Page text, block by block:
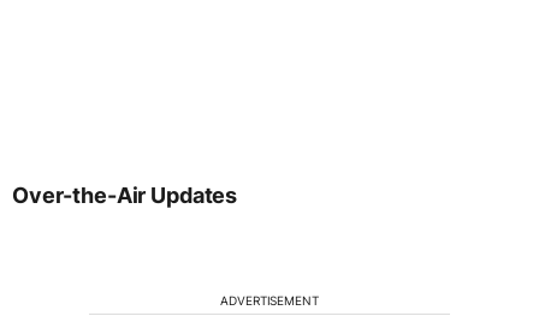
Over-the-Air Updates
ADVERTISEMENT